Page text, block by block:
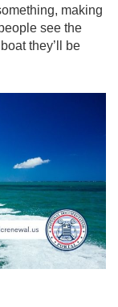
making
see the
they’ll be